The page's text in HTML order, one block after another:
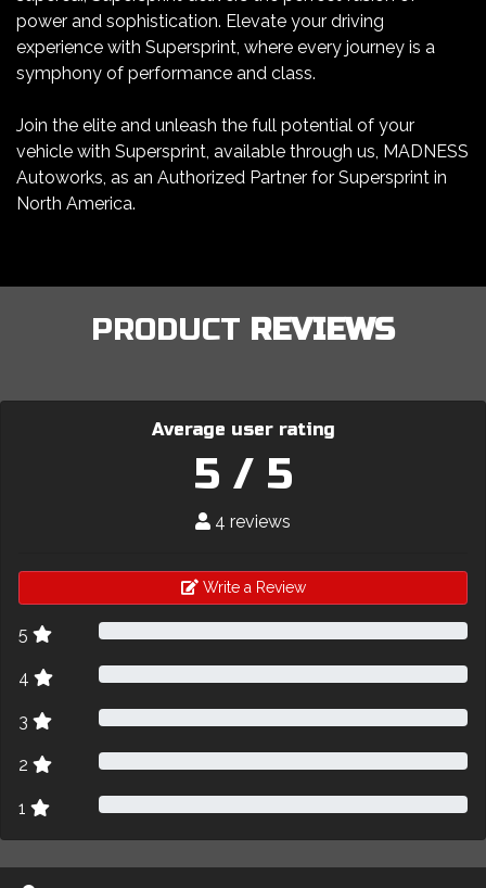
power and sophistication. Elevate your driving
experience with Supersprint, where every journey is a
symphony of performance and class.
Join the elite and unleash the full potential of your
vehicle with Supersprint, available through us, MADNESS
Autoworks, as an Authorized Partner for Supersprint in
North America.
PRODUCT REVIEWS
Average user rating
5 / 5
4 reviews
Write a Review
5
4
3
2
1